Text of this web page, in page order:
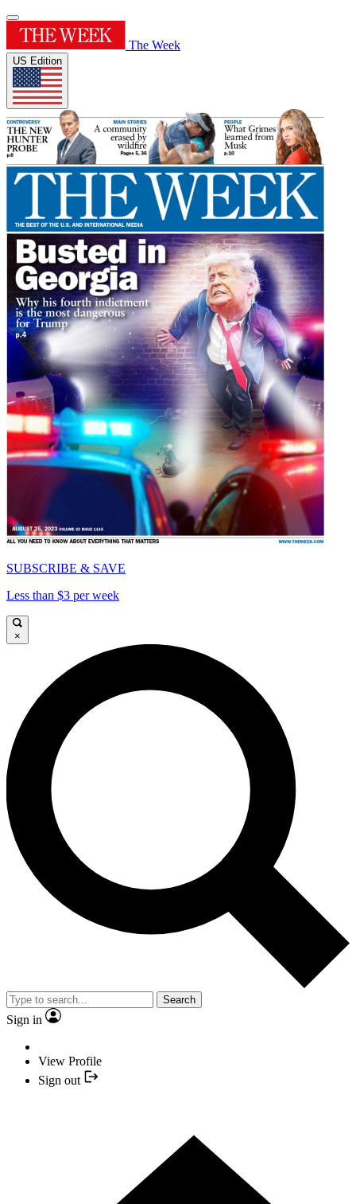
The Week
US Edition
SUBSCRIBE & SAVE
Less than $3 per week
×
Search
Sign in
View Profile
Sign out